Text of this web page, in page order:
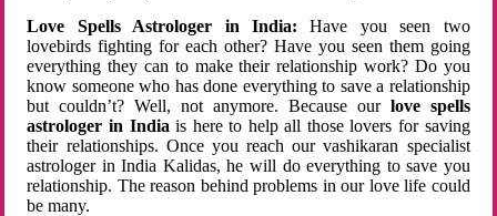
Love Spells Astrologer in India:Have you seen two
lovebirds fighting for each other? Have you seen them going
everything they can to make their relationship work? Do you
know someone who has done everything to save a relationship
but couldn’t? Well, not anymore. Because ourlove spells
astrologer in Indiais here to help all those lovers for saving
their relationships. Once you reach our vashikaran specialist
astrologer in India Kalidas, he will do everything to save you
relationship. The reason behind problems in our love life could
be many.